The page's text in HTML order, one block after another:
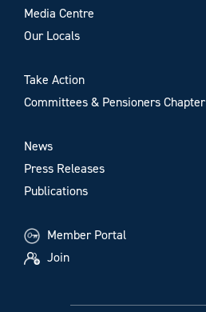
Media Centre
Our Locals
Take Action
Committees & Pensioners Chapter
News
Press Releases
Publications
Member Portal
Join